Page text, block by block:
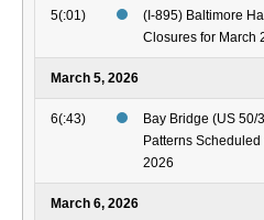
5(:01)
(I-895) Baltimore
Closures for March
March 5, 2026
6(:43)
Bay Bridge (US
Patterns
2026
March 6, 2026